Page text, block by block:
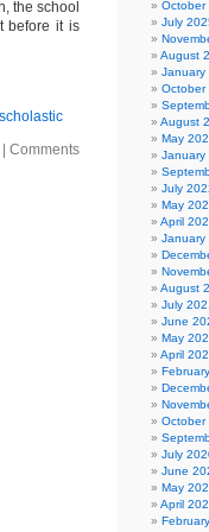
the school
before it is
scholastic
Comments
October
July
August
January
October
August
May
January
July
May
April
January
August
July
June
May
April
October
July
June
May
April